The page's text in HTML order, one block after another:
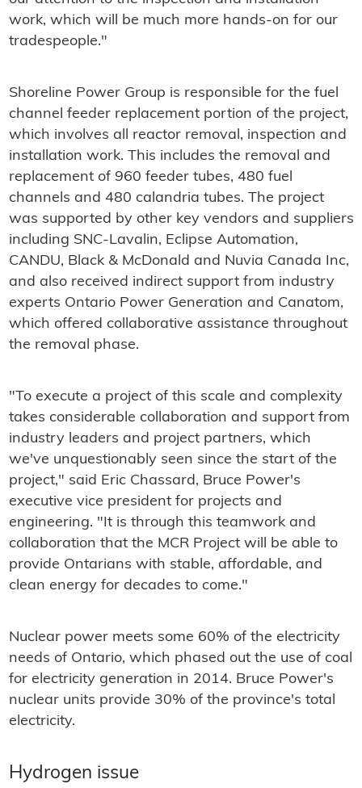
work, which will be much more hands-on for our
tradespeople."
Shoreline Power Group is responsible for the fuel
channel feeder replacement portion of the project,
which involves all reactor removal, inspection and
installation work. This includes the removal and
replacement of 960 feeder tubes, 480 fuel
channels and 480 calandria tubes. The project
was supported by other key vendors and suppliers
including SNC-Lavalin, Eclipse Automation,
CANDU, Black & McDonald and Nuvia Canada Inc,
and also received indirect support from industry
experts Ontario Power Generation and Canatom,
which offered collaborative assistance throughout
the removal phase.
"To execute a project of this scale and complexity
takes considerable collaboration and support from
industry leaders and project partners, which
we've unquestionably seen since the start of the
project," said Eric Chassard, Bruce Power's
executive vice president for projects and
engineering. "It is through this teamwork and
collaboration that the MCR Project will be able to
provide Ontarians with stable, affordable, and
clean energy for decades to come."
Nuclear power meets some 60% of the electricity
needs of Ontario, which phased out the use of coal
for electricity generation in 2014. Bruce Power's
nuclear units provide 30% of the province's total
electricity.
Hydrogen issue